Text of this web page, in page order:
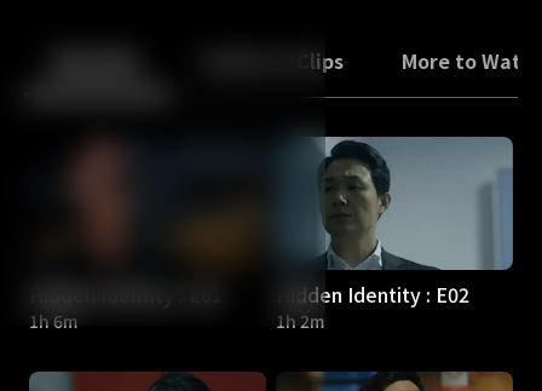
Back Trailers & Clips More to
Hidden Identity : E01
1h 6m
Hidden Identity : E02
1h 2m